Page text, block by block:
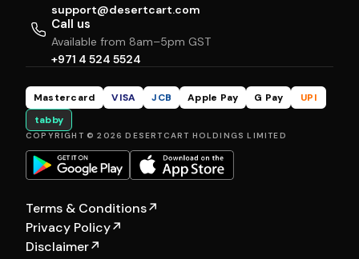
support@desertcart.com
Call us
Available from 8am–5pm GST
+971 4 524 5524
Mastercard VISA JCB Apple Pay G Pay
UPI
tabby
COPYRIGHT © 2026 DESERTCART HOLDINGS LIMITED
Terms & Conditions↗
Privacy Policy↗
Disclaimer↗